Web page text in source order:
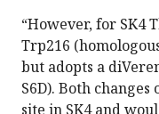
“However, for SK4
Trp216
but adopts a
S6D). Both
site in SK4 and